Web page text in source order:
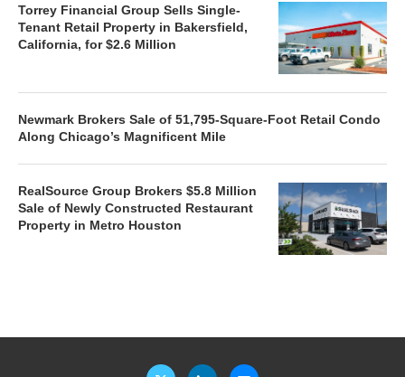
Torrey Financial Group Sells Single-
Tenant Retail Property in Bakersfield,
California, for $2.6 Million
Newmark Brokers Sale of 51,795-Square-Foot Retail Condo
Along Chicago’s Magnificent Mile
RealSource Group Brokers $5.8 Million
Sale of Newly Constructed Restaurant
Property in Metro Houston